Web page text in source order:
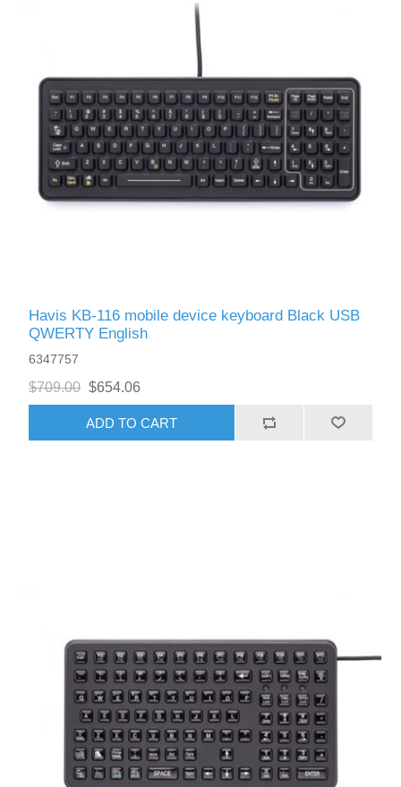
Havis KB-116 mobile device keyboard Black USB
QWERTY English
6347757
$709.00 $654.06
ADD TO CART